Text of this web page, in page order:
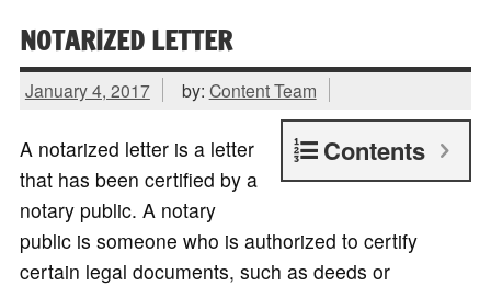
NOTARIZED LETTER
January 4, 2017 by: Content Team
Contents
A notarized letter is a letter
that has been certified by a
notary public. A notary
public is someone who is authorized to certify
certain legal documents, such as deeds or